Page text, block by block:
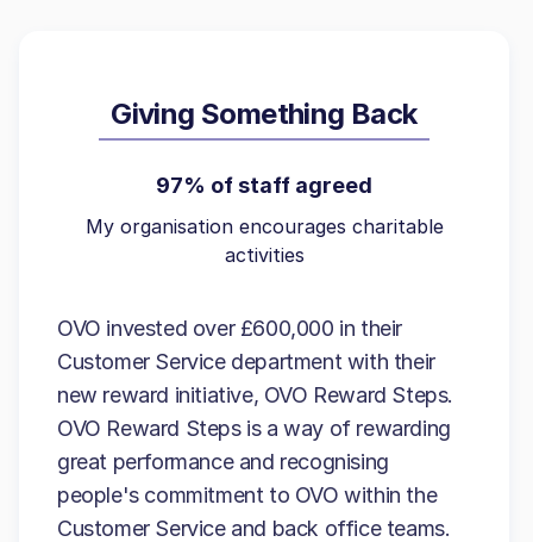
Giving Something Back
97% of staff agreed
My organisation encourages charitable
activities
OVO invested over £600,000 in their
Customer Service department with their
new reward initiative, OVO Reward Steps.
OVO Reward Steps is a way of rewarding
great performance and recognising
people's commitment to OVO within the
Customer Service and back office teams.